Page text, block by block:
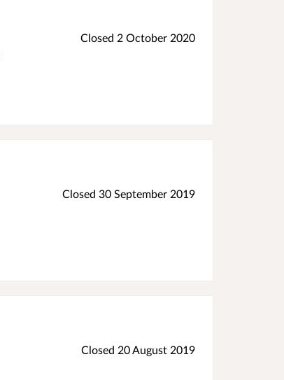
Closed 2 October 2020
Closed 30 September 2019
Closed 20 August 2019